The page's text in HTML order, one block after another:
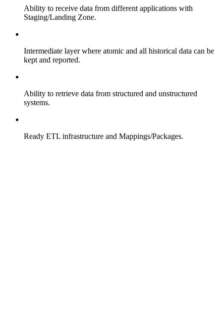
Ability to receive data from different applications with
Staging/Landing Zone.
Intermediate layer where atomic and all historical data can be
kept and reported.
Ability to retrieve data from structured and unstructured
systems.
Ready ETL infrastructure and Mappings/Packages.